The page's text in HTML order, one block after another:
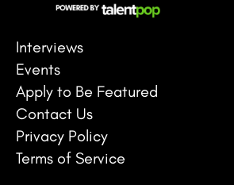
Interviews
Events
Apply to Be Featured
Contact Us
Privacy Policy
Terms of Service